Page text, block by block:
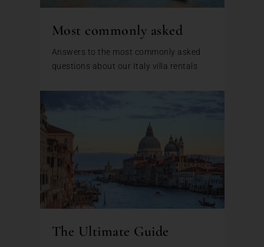
Most commonly asked
Answers to the most commonly asked
questions about our Italy villa rentals
The Ultimate Guide